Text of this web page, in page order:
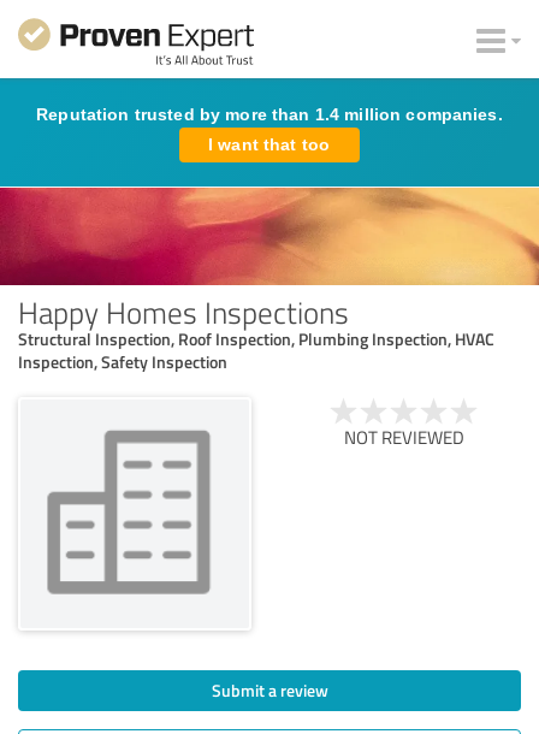
Reputation trusted by more than 1.4 million companies.
I want that too
Happy Homes Inspections
Structural Inspection, Roof Inspection, Plumbing Inspection, HVAC
Inspection, Safety Inspection
NOT REVIEWED
Submit a review